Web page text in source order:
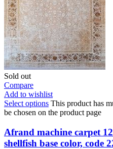
Sold out
Compare
Add to wishlist
Select options This product has
be chosen on the product page
Afrand machine carpet
shellfish base color, code